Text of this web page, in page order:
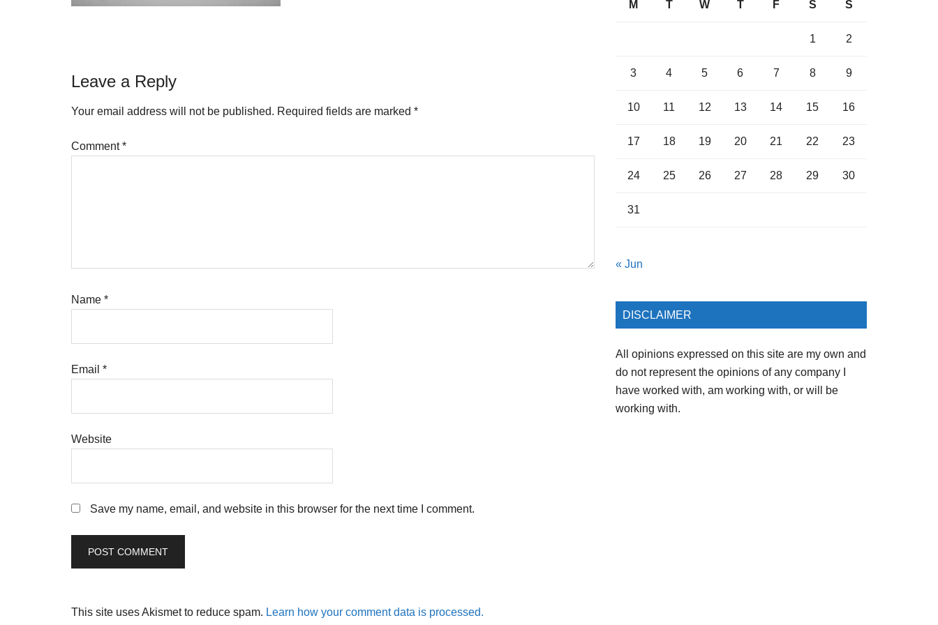
Reader
Interactions
Leave a Reply
Your email address will not be published. Required fields are marked *
Comment*
Name *
Email *
Website
Save my name, email, and website in this browser for the next time I comment.
This site uses Akismet to reduce spam. Learn how your comment data is processed.
M T W T F S S
1 2
3 4 5 6 7 8 9
10 11 12 13 14 15 16
17 18 19 20 21 22 23
24 25 26 27 28 29 30
31
« Jun
DISCLAIMER
All opinions expressed on this site are my own and
do not represent the opinions of any company I
have worked with, am working with, or will be
working with.